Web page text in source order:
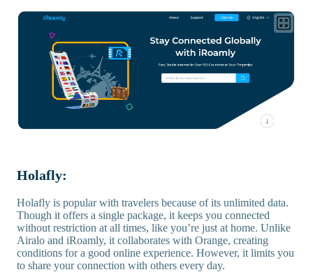
Holafly:
Holafly is popular with travelers because of its unlimited data.
Though it offers a single package, it keeps you connected
without restriction at all times, like you’re just at home. Unlike
Airalo and iRoamly, it collaborates with Orange, creating
conditions for a good online experience. However, it limits you
to share your connection with others every day.